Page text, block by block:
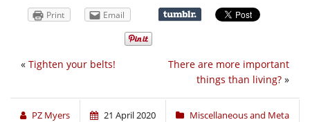
Print Email
There are more important
things than living? »
« Tighten your belts!
PZ Myers 21 April 2020 Miscellaneous and Meta